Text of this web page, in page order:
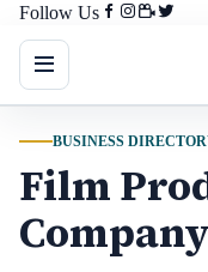
Follow Us
BUSINESS
Film